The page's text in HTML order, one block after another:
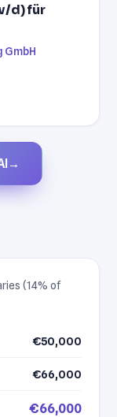
d) für
GmbH
→
(14% of
€50,000
€66,000
€66,000